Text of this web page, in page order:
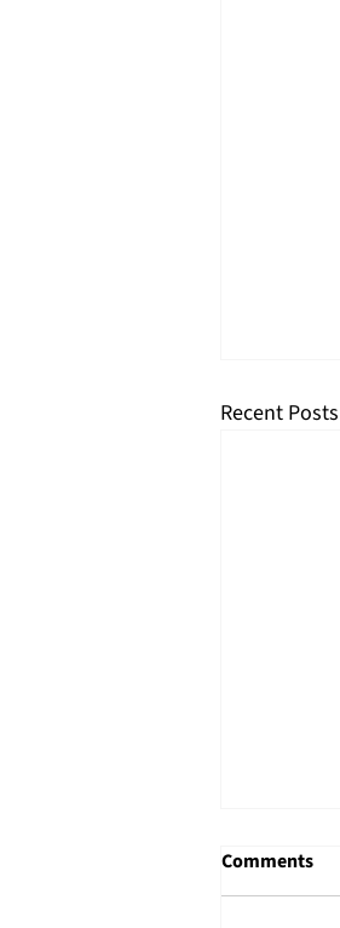
Recent Posts
Comments